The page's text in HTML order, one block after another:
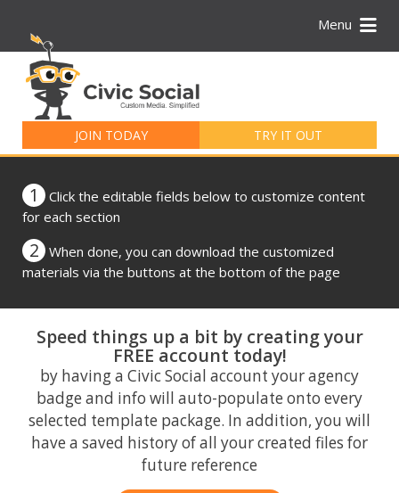
Menu
JOIN TODAY TRY IT OUT
for:
1
Click the editable fields below to customize content
for each section
2
When done, you can download the customized
materials via the buttons at the bottom of the page
Speed things up a bit by creating your
FREE account today!
by having a Civic Social account your agency
badge and info will auto-populate onto every
selected template package. In addition, you will
have a saved history of all your created files for
future reference